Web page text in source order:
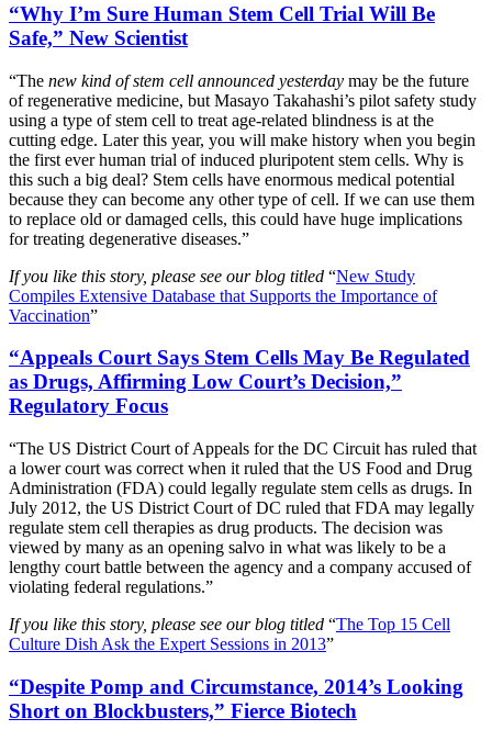
“Why I’m Sure Human Stem Cell Trial Will Be
Safe,” New Scientist
“The new kind of stem cell announced yesterday may be the future
of regenerative medicine, but Masayo Takahashi’s pilot safety study
using a type of stem cell to treat age-related blindness is at the
cutting edge. Later this year, you will make history when you begin
the first ever human trial of induced pluripotent stem cells. Why is
this such a big deal? Stem cells have enormous medical potential
because they can become any other type of cell. If we can use them
to replace old or damaged cells, this could have huge implications
for treating degenerative diseases.”
If you like this story, please see our blog titled “New Study
Compiles Extensive Database that Supports the Importance of
Vaccination”
“Appeals Court Says Stem Cells May Be Regulated
as Drugs, Affirming Low Court’s Decision,”
Regulatory Focus
“The US District Court of Appeals for the DC Circuit has ruled that
a lower court was correct when it ruled that the US Food and Drug
Administration (FDA) could legally regulate stem cells as drugs. In
July 2012, the US District Court of DC ruled that FDA may legally
regulate stem cell therapies as drug products. The decision was
viewed by many as an opening salvo in what was likely to be a
lengthy court battle between the agency and a company accused of
violating federal regulations.”
If you like this story, please see our blog titled “The Top 15 Cell
Culture Dish Ask the Expert Sessions in 2013”
“Despite Pomp and Circumstance, 2014’s Looking
Short on Blockbusters,” Fierce Biotech